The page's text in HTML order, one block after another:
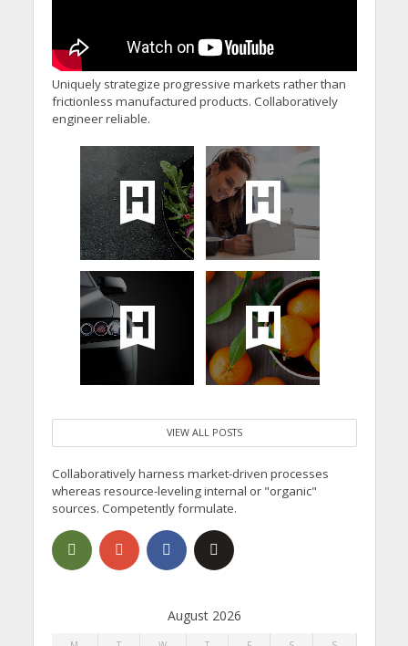
Uniquely strategize progressive markets rather than
frictionless manufactured products. Collaboratively
engineer reliable.
VIEW ALL POSTS
Collaboratively harness market-driven processes
whereas resource-leveling internal or "organic"
sources. Competently formulate.
August 2026